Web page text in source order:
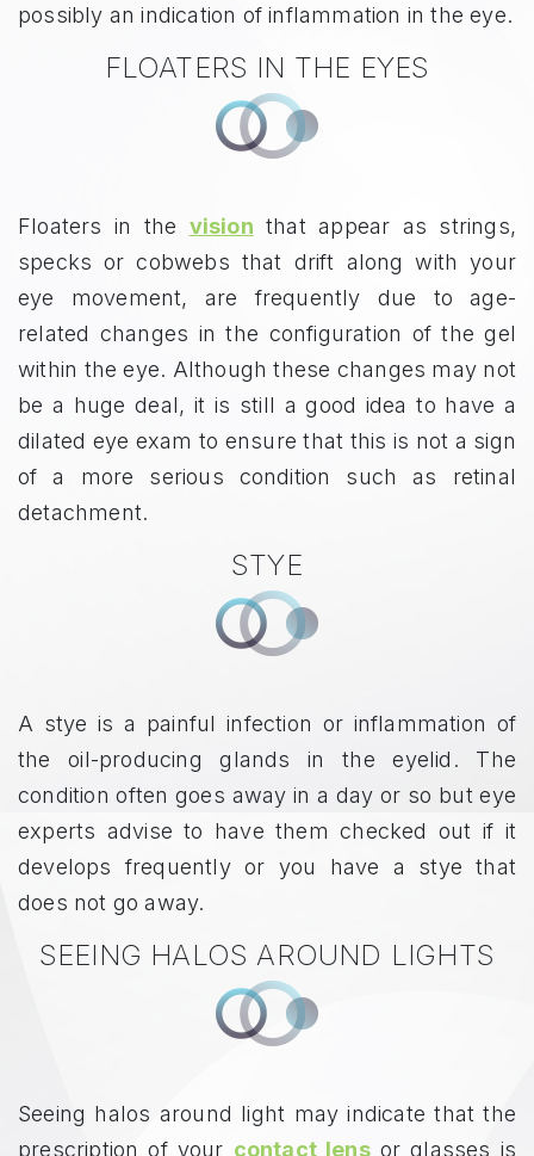
possibly an indication of inflammation in the eye.
FLOATERS IN THE EYES
Floaters in the vision that appear as strings,
specks or cobwebs that drift along with your
eye movement, are frequently due to age-
related changes in the configuration of the gel
within the eye. Although these changes may not
be a huge deal, it is still a good idea to have a
dilated eye exam to ensure that this is not a sign
of a more serious condition such as retinal
detachment.
STYE
A stye is a painful infection or inflammation of
the oil-producing glands in the eyelid. The
condition often goes away in a day or so but eye
experts advise to have them checked out if it
develops frequently or you have a stye that
does not go away.
SEEING HALOS AROUND LIGHTS
Seeing halos around light may indicate that the
prescription of your contact lensor glasses is